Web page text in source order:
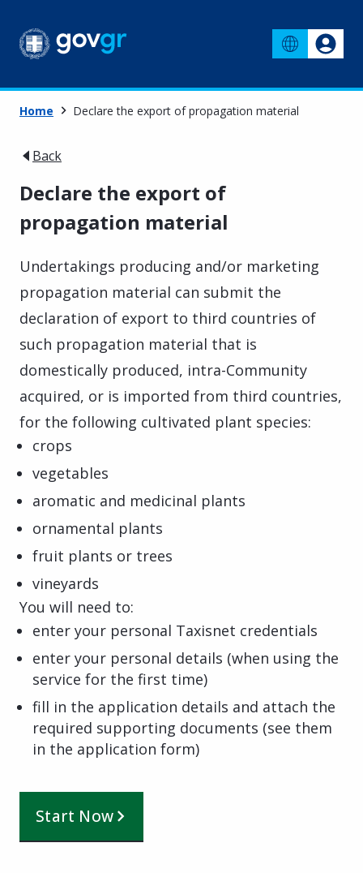
Home Declare the export of propagation material
Back
Declare the export of
propagation material
Undertakings producing and/or marketing
propagation material can submit the
declaration of export to third countries of
such propagation material that is
domestically produced, intra-Community
acquired, or is imported from third countries,
for the following cultivated plant species:
crops
vegetables
aromatic and medicinal plants
ornamental plants
fruit plants or trees
vineyards
You will need to:
enter your personal Taxisnet credentials
enter your personal details (when using the
service for the first time)
fill in the application details and attach the
required supporting documents (see them
in the application form)
Start Now